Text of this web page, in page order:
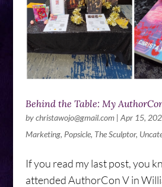
Behind the Table: My
bychristawojo@gmail.com| Apr 15,
Marketing, Popsicle, The Sculptor,
If you read my last post, you
attended AuthorCon V in